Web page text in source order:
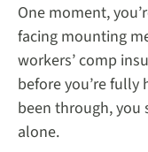
One moment,
facing mounting
workers’ comp
before you’re fully
been through, you
alone.